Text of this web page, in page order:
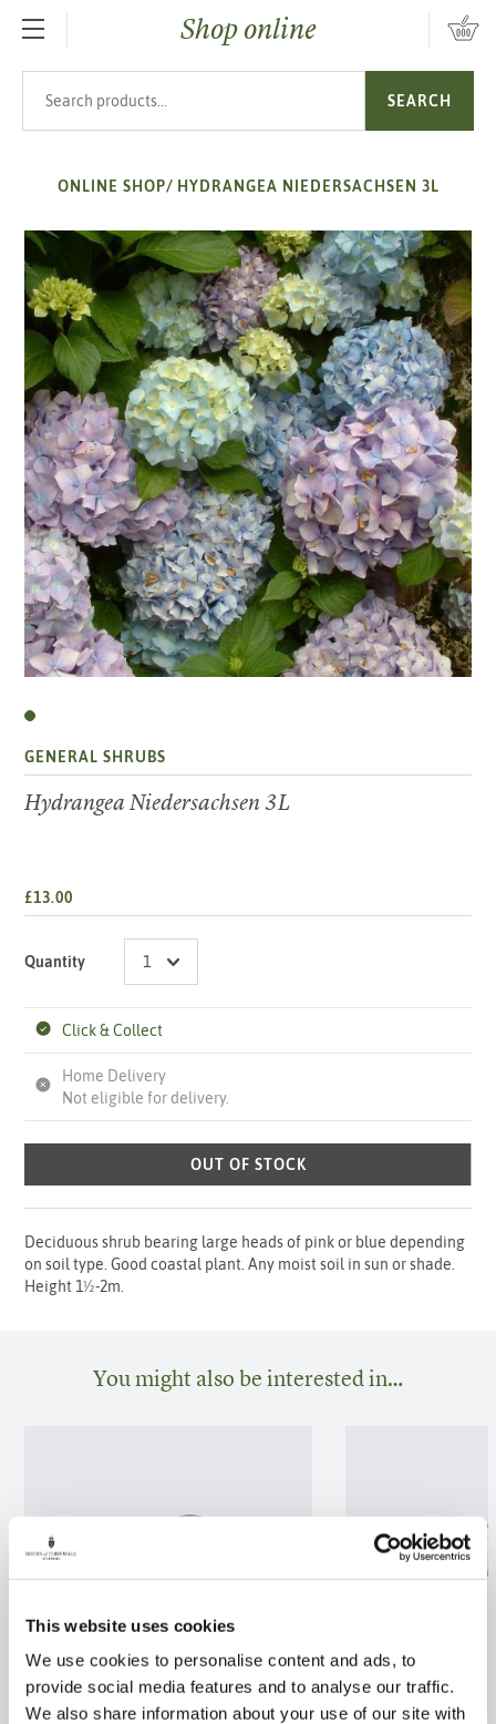
This website uses cookies
We use cookies to personalise content and ads, to
provide social media features and to analyse our traffic.
We also share information about your use of our site with
SKIP TO MAIN CONTENTShop online
SEARCH
ONLINE SHOP/ HYDRANGEA NIEDERSACHSEN 3L
GENERAL SHRUBS
Hydrangea Niedersachsen 3L
£13.00
Quantity
Click & Collect
Home Delivery
Not eligible for delivery.
OUT OF STOCK
Deciduous shrub bearing large heads of pink or blue depending
on soil type. Good coastal plant. Any moist soil in sun or shade.
Height 1½-2m.
You might also be interested in…